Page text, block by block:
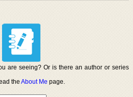
are seeing? Or is there an author or series
theAbout Me page.